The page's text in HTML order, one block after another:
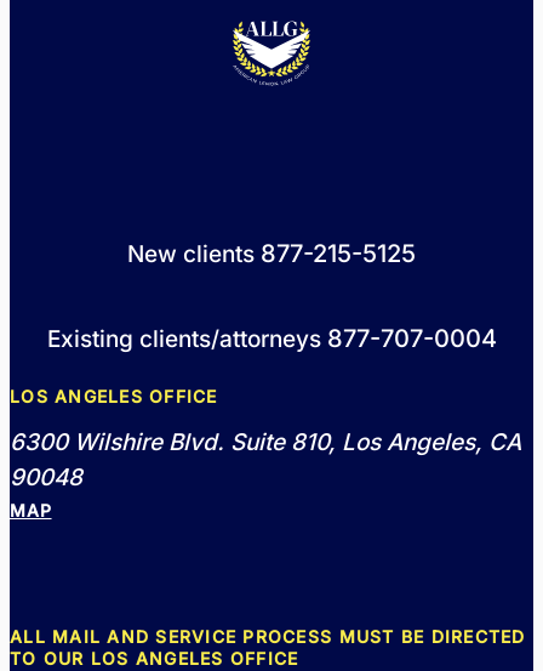
New clients 877-215-5125
Existing clients/attorneys 877-707-0004
LOS ANGELES OFFICE
6300 Wilshire Blvd. Suite 810, Los Angeles, CA
90048
MAP
ALL MAIL AND SERVICE PROCESS MUST BE DIRECTED
TO OUR LOS ANGELES OFFICE